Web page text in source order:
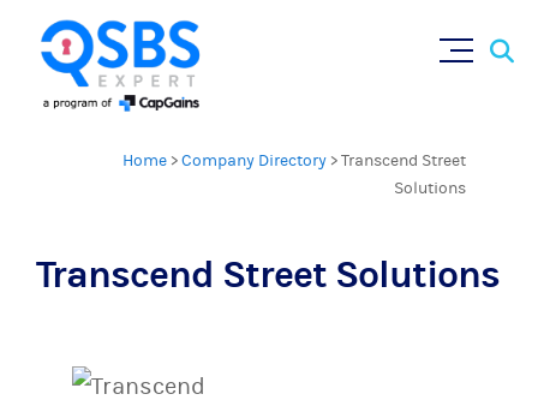
Home >Company Directory >Transcend Street
Solutions
Transcend Street Solutions
×